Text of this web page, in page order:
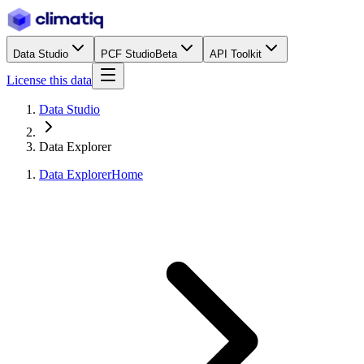
Data Studio PCF StudioBeta API Toolkit
License this data
Data Studio
Data Explorer
Data ExplorerHome